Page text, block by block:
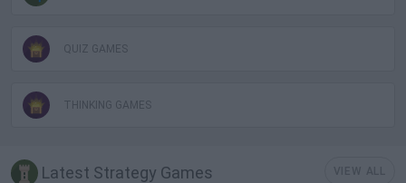
QUIZ GAMES
THINKING GAMES
Latest Strategy Games